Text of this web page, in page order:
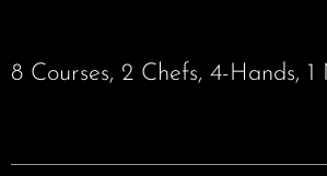
8 Courses, 2 Chefs, 4-Hands,